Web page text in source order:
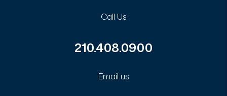
Call Us
210.408.0900
Email us